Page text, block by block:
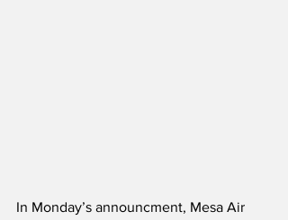
In Monday’s announcment, Mesa Air